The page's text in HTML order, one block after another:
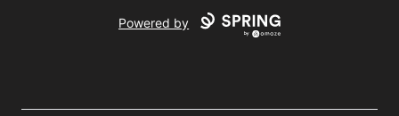
Powered by